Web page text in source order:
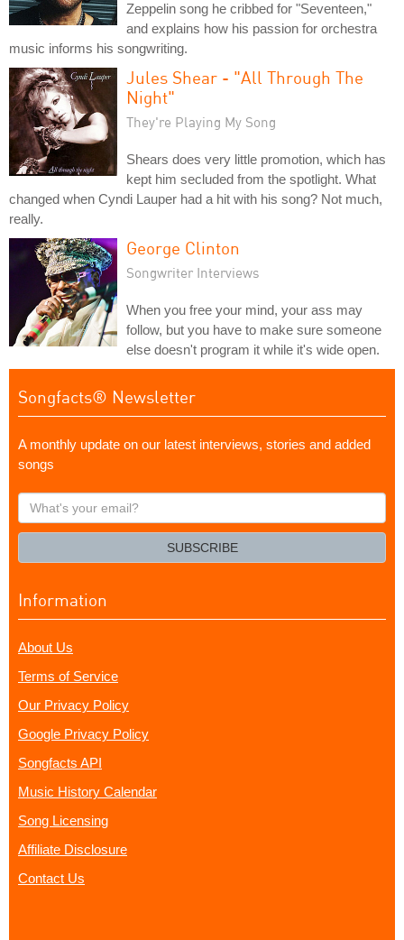
Zeppelin song he cribbed for "Seventeen,"
and explains how his passion for orchestra
music informs his songwriting.
Jules Shear - "All Through The
Night"
They're Playing My Song
Shears does very little promotion, which has
kept him secluded from the spotlight. What
changed when Cyndi Lauper had a hit with his song? Not much,
really.
George Clinton
Songwriter Interviews
When you free your mind, your ass may
follow, but you have to make sure someone
else doesn't program it while it's wide open.
Songfacts® Newsletter
A monthly update on our latest interviews, stories and added
songs
What's
your
SUBSCRIBE
Information
About Us
Terms of Service
Our Privacy Policy
Google Privacy Policy
Songfacts API
Music History Calendar
Song Licensing
Affiliate Disclosure
Contact Us